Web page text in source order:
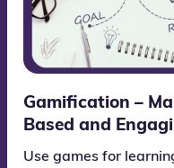
Gamification –
Based and
Use games for